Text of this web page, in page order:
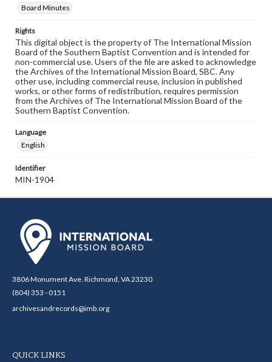
Board Minutes
Rights
This digital object is the property of The International Mission
Board of the Southern Baptist Convention and is intended for
non-commercial use. Users of the file are asked to acknowledge
the Archives of the International Mission Board, SBC. Any
other use, including commercial reuse, inclusion in published
works, or other forms of redistribution, requires permission
from the Archives of The International Mission Board of the
Southern Baptist Convention.
Language
English
Identifier
MIN-1904
3806 Monument Ave. Richmond, VA 23230
(804) 353 - 0151
archivesandrecords@imb.org
QUICK LINKS